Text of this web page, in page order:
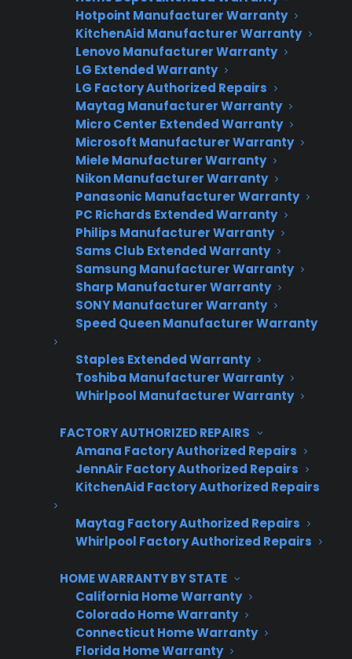
Hotpoint Manufacturer Warranty
KitchenAid Manufacturer Warranty
Lenovo Manufacturer Warranty
LG Extended Warranty
LG Factory Authorized Repairs
Maytag Manufacturer Warranty
Micro Center Extended Warranty
Microsoft Manufacturer Warranty
Miele Manufacturer Warranty
Nikon Manufacturer Warranty
Panasonic Manufacturer Warranty
PC Richards Extended Warranty
Philips Manufacturer Warranty
Sams Club Extended Warranty
Samsung Manufacturer Warranty
Sharp Manufacturer Warranty
SONY Manufacturer Warranty
Speed Queen Manufacturer Warranty
Staples Extended Warranty
Toshiba Manufacturer Warranty
Whirlpool Manufacturer Warranty
FACTORY AUTHORIZED REPAIRS
Amana Factory Authorized Repairs
JennAir Factory Authorized Repairs
KitchenAid Factory Authorized Repairs
Maytag Factory Authorized Repairs
Whirlpool Factory Authorized Repairs
HOME WARRANTY BY STATE
California Home Warranty
Colorado Home Warranty
Connecticut Home Warranty
Florida Home Warranty
Interested in Offering
CPS Appliance
Warranties?
Join thousands of appliance retailers
already using CPS to generate
additional revenue and offer
extended warranty protection to
their customers.
Complete the form and we’ll be in
touch shortly!
dealer
Warranties
Company*
First Name *
Email Address*